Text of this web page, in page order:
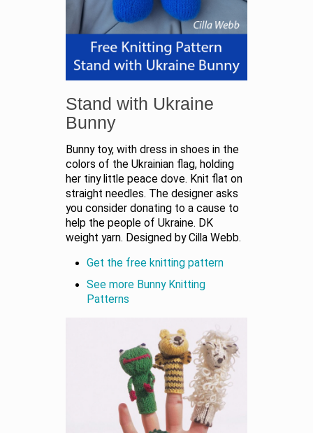
Stand with Ukraine
Bunny
Bunny toy, with dress in shoes in the
colors of the Ukrainian flag, holding
her tiny little peace dove. Knit flat on
straight needles. The designer asks
you consider donating to a cause to
help the people of Ukraine. DK
weight yarn. Designed by Cilla Webb.
Get the free knitting pattern
See more Bunny Knitting
Patterns